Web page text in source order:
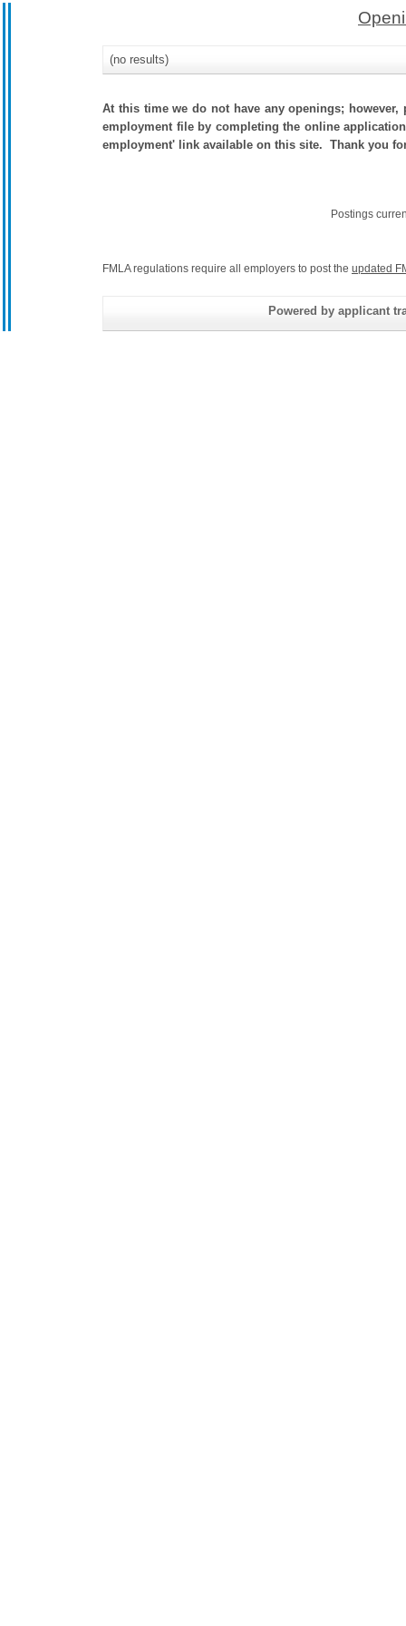
(no results)
At this time we do not have any openings;
employment file by completing the online
employment' link available on this site. Thank you
Postings
FMLA regulations require all employers to post the updated
Powered by applicant